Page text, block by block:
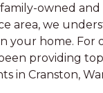
owned
area, we
your home. For
providing
in Cranston,